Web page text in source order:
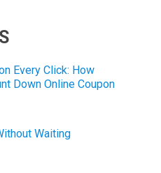
Every Click: How
Down Online Coupon
Waiting